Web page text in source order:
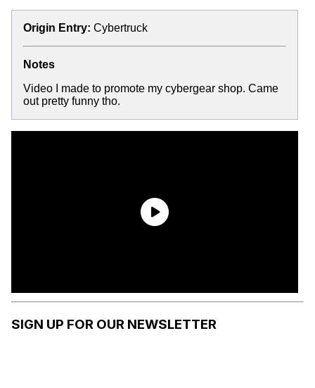
Mysaria's Accent Memes (HOTD)
Origin Entry: Cybertruck
Notes
Video I made to promote my cybergear shop. Came
out pretty funny tho.
SIGN UP FOR OUR NEWSLETTER